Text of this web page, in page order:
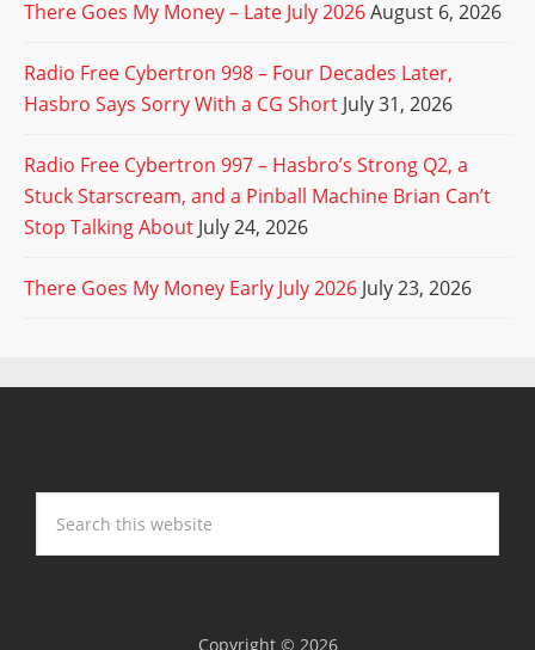
There Goes My Money – Late July 2026August 6, 2026
Radio Free Cybertron 998 – Four Decades Later,
Hasbro Says Sorry With a CG Short July 31, 2026
Radio Free Cybertron 997 – Hasbro’s Strong Q2, a
Stuck Starscream, and a Pinball Machine Brian Can’t
Stop Talking About July 24, 2026
There Goes My Money Early July 2026 July 23, 2026
Copyright © 2026